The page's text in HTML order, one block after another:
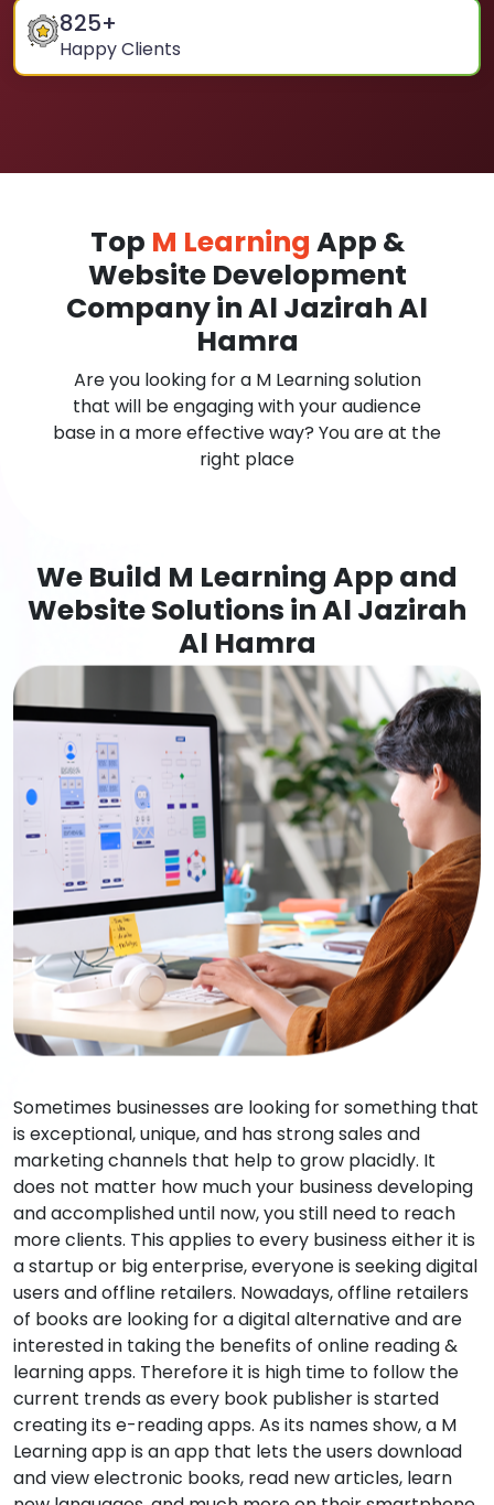
825+
Happy Clients
Top M Learning App &
Website Development
Company in Al Jazirah Al
Hamra
Are you looking for a M Learning solution
that will be engaging with your audience
base in a more effective way? You are at the
right place
We Build M Learning App and
Website Solutions in Al Jazirah
Al Hamra
Sometimes businesses are looking for something that
is exceptional, unique, and has strong sales and
marketing channels that help to grow placidly. It
does not matter how much your business developing
and accomplished until now, you still need to reach
more clients. This applies to every business either it is
a startup or big enterprise, everyone is seeking digital
users and offline retailers. Nowadays, offline retailers
of books are looking for a digital alternative and are
interested in taking the benefits of online reading &
learning apps. Therefore it is high time to follow the
current trends as every book publisher is started
creating its e-reading apps. As its names show, a M
Learning app is an app that lets the users download
and view electronic books, read new articles, learn